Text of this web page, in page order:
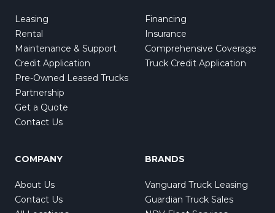
Leasing
Rental
Maintenance & Support
Credit Application
Pre-Owned Leased Trucks
Partnership
Get a Quote
Contact Us
Financing
Insurance
Comprehensive Coverage
Truck Credit Application
COMPANY
About Us
Contact Us
BRANDS
Vanguard Truck Leasing
Guardian Truck Sales